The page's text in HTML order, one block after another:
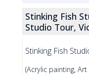
Stinking Fish
Studio Tour,
Stinking Fish
(Acrylic painting,